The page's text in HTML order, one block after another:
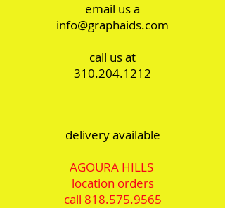
email us a
info@graphaids.com
call us at
310.204.1212
delivery available
AGOURA HILLS
location orders
call 818.575.9565